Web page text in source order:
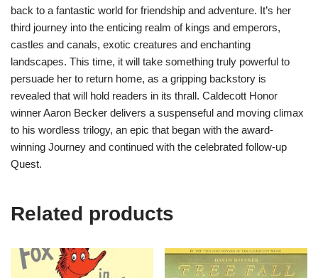
back to a fantastic world for friendship and adventure. It’s her
third journey into the enticing realm of kings and emperors,
castles and canals, exotic creatures and enchanting
landscapes. This time, it will take something truly powerful to
persuade her to return home, as a gripping backstory is
revealed that will hold readers in its thrall. Caldecott Honor
winner Aaron Becker delivers a suspenseful and moving climax
to his wordless trilogy, an epic that began with the award-
winning Journey and continued with the celebrated follow-up
Quest.
Related products